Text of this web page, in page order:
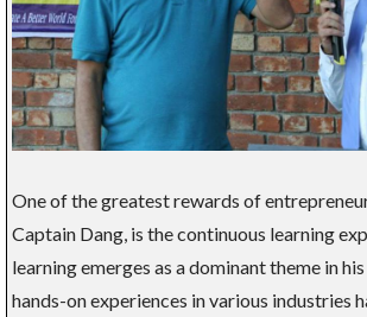
One of the greatest rewards of
Captain Dang, is the continuous learning
learning emerges as a dominant theme in
hands-on experiences in various industries